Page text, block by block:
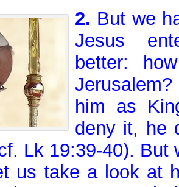
2. But we
Jesus
better:
him as
deny it, he
Lk 19:39-40). But
us take a look at